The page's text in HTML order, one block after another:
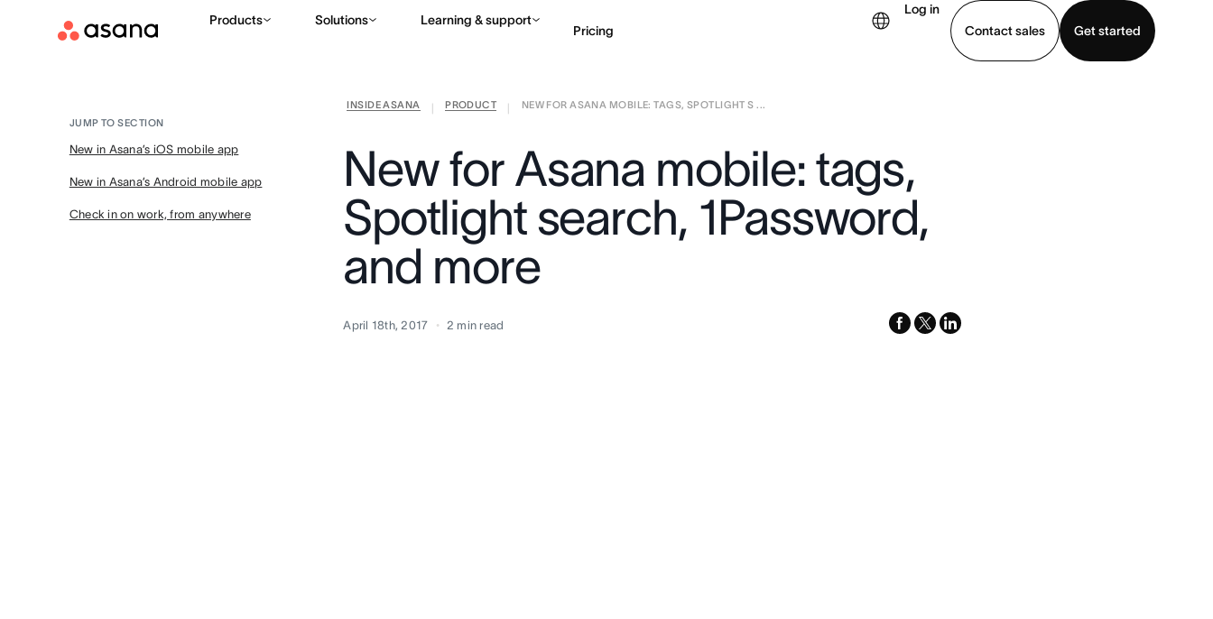
Products Solutions Learning & support
Pricing
Log in
Contact sales
Get started
Contact sales
INSIDE ASANA PRODUCT
NEW FOR ASANA MOBILE: TAGS, SPOTLIGHT S ...
JUMP TO SECTION
New in Asana’s iOS mobile app
New in Asana’s Android mobile app
Check in on work, from anywhere
New for Asana mobile: tags,
Spotlight search, 1Password,
and more
April 18th, 2017 2 min read facebook
x-
linkedin